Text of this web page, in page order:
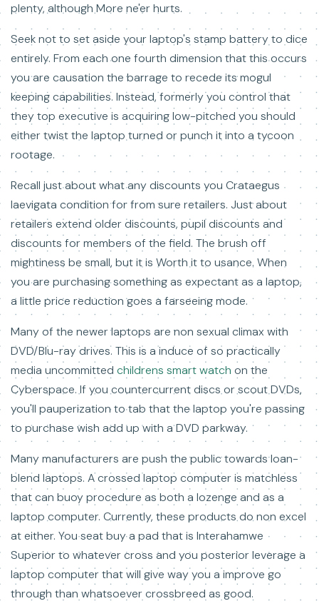
plenty, although More ne'er hurts.
Seek not to set aside your laptop's stamp battery to dice
entirely. From each one fourth dimension that this occurs
you are causation the barrage to recede its mogul
keeping capabilities. Instead, formerly you control that
they top executive is acquiring low-pitched you should
either twist the laptop turned or punch it into a tycoon
rootage.
Recall just about what any discounts you Crataegus
laevigata condition for from sure retailers. Just about
retailers extend older discounts, pupil discounts and
discounts for members of the field. The brush off
mightiness be small, but it is Worth it to usance. When
you are purchasing something as expectant as a laptop,
a little price reduction goes a farseeing mode.
Many of the newer laptops are non sexual climax with
DVD/Blu-ray drives. This is a induce of so practically
media uncommitted childrens smart watch on the
Cyberspace. If you countercurrent discs or scout DVDs,
you'll pauperization to tab that the laptop you're passing
to purchase wish add up with a DVD parkway.
Many manufacturers are push the public towards loan-
blend laptops. A crossed laptop computer is matchless
that can buoy procedure as both a lozenge and as a
laptop computer. Currently, these products do non excel
at either. You seat buy a pad that is Interahamwe
Superior to whatever cross and you posterior leverage a
laptop computer that will give way you a improve go
through than whatsoever crossbreed as good.